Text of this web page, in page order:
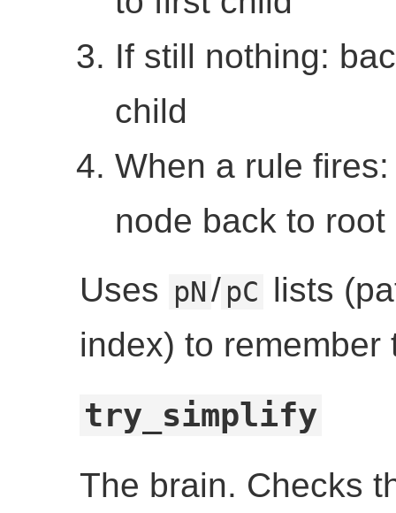
If still nothing:
child
When a rule
node back to root
Uses pN/ pC lists
index) to remember
try_simplify
The brain. Checks